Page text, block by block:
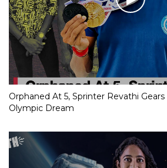
Orphaned At 5, Sprinter Revathi Gears
Olympic Dream